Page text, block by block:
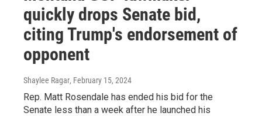
quickly drops Senate bid,
citing Trump's endorsement of
opponent
Shaylee Ragar, February 15, 2024
Rep. Matt Rosendale has ended his bid for the
Senate less than a week after he launched his